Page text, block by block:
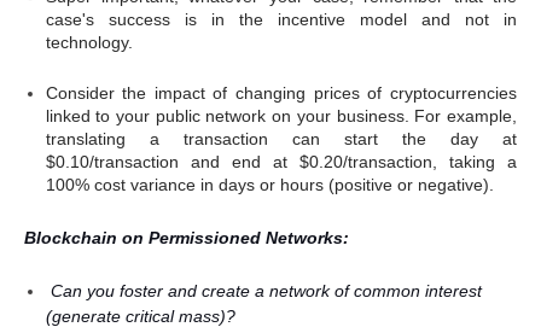
case's success is in the incentive model and not in
technology.
Consider the impact of changing prices of cryptocurrencies
linked to your public network on your business. For example,
translating a transaction can start the day at
$0.10/transaction and end at $0.20/transaction, taking a
100% cost variance in days or hours (positive or negative).
Blockchain on Permissioned Networks:
Can you foster and create a network of common interest
(generate critical mass)?